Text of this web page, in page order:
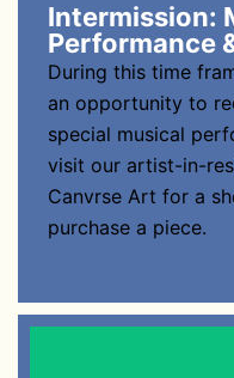
Intermission:
Performance
During this time
an opportunity to
special musical
visit our artist-in-
Canvrse Art for a
purchase a piece.